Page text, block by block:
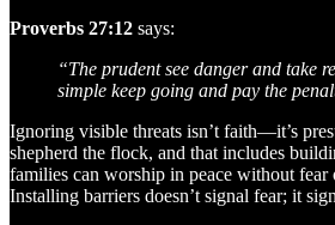
Proverbs 27:12 says:
“The prudent see danger and take
simple keep going and pay the
Ignoring visible threats isn’t faith—it’s
shepherd the flock, and that includes
families can worship in peace without fear
Installing barriers doesn’t signal fear; it